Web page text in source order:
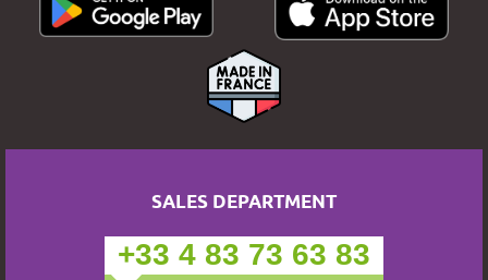
SALES DEPARTMENT
+33 4 83 73 63 83